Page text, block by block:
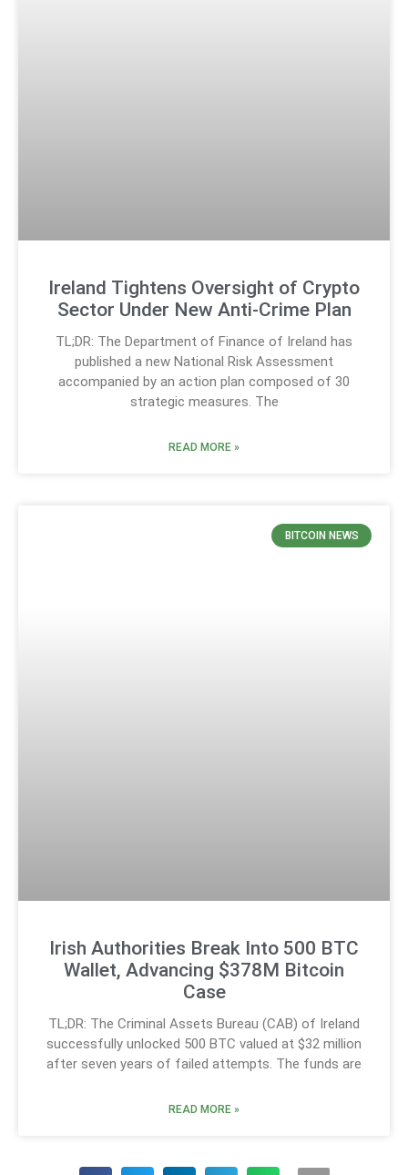
Ireland Tightens Oversight of Crypto
Sector Under New Anti-Crime Plan
TL;DR: The Department of Finance of Ireland has
published a new National Risk Assessment
accompanied by an action plan composed of 30
strategic measures. The
READ MORE »
BITCOIN NEWS
Irish Authorities Break Into 500 BTC
Wallet, Advancing $378M Bitcoin
Case
TL;DR: The Criminal Assets Bureau (CAB) of Ireland
successfully unlocked 500 BTC valued at $32 million
after seven years of failed attempts. The funds are
READ MORE »